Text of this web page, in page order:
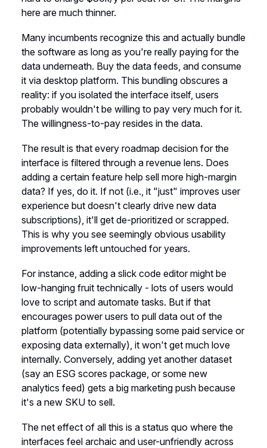
here are much thinner.
Many incumbents recognize this and actually bundle
the software as long as you're really paying for the
data underneath. Buy the data feeds, and consume
it via desktop platform. This bundling obscures a
reality: if you isolated the interface itself, users
probably wouldn't be willing to pay very much for it.
The willingness-to-pay resides in the data.
The result is that every roadmap decision for the
interface is filtered through a revenue lens. Does
adding a certain feature help sell more high-margin
data? If yes, do it. If not (i.e., it "just" improves user
experience but doesn't clearly drive new data
subscriptions), it'll get de-prioritized or scrapped.
This is why you see seemingly obvious usability
improvements left untouched for years.
For instance, adding a slick code editor might be
low-hanging fruit technically - lots of users would
love to script and automate tasks. But if that
encourages power users to pull data out of the
platform (potentially bypassing some paid service or
exposing data externally), it won't get much love
internally. Conversely, adding yet another dataset
(say an ESG scores package, or some new
analytics feed) gets a big marketing push because
it's a new SKU to sell.
The net effect of all this is a status quo where the
interfaces feel archaic and user-unfriendly across